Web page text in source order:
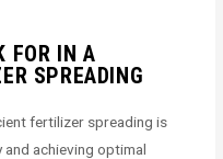
FOR IN A
SPREADING
fertilizer spreading is
achieving optimal